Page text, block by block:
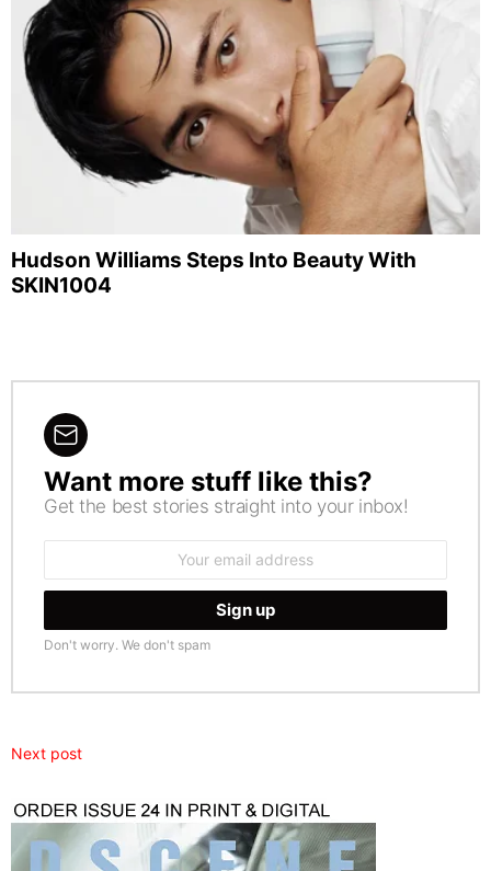
Hudson Williams Steps Into Beauty With
SKIN1004
NEWSLETTER
Want more stuff like this?
Get the best stories straight into your inbox!
Don't worry. We don't spam
Next post